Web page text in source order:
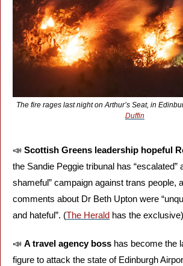
The fire rages last night on Arthur’s Seat, in
Duffin
📣 Scottish Greens leadership hopeful
the Sandie Peggie tribunal has “escalated”
shameful” campaign against trans people,
comments about Dr Beth Upton were
and hateful”. (The Herald has the exclusive)
📣 A travel agency boss has become the
figure to attack the state of Edinburgh